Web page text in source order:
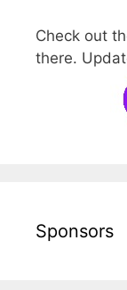
Check out
there.
Sponsors